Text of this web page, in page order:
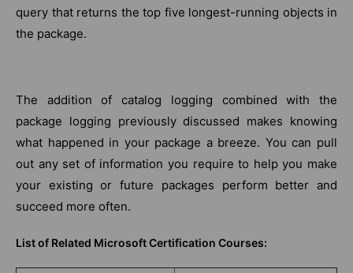
query that returns the top five longest-running objects in
the package.
The addition of catalog logging combined with the
package logging previously discussed makes knowing
what happened in your package a breeze. You can pull
out any set of information you require to help you make
your existing or future packages perform better and
succeed more often.
List of Related Microsoft Certification Courses: